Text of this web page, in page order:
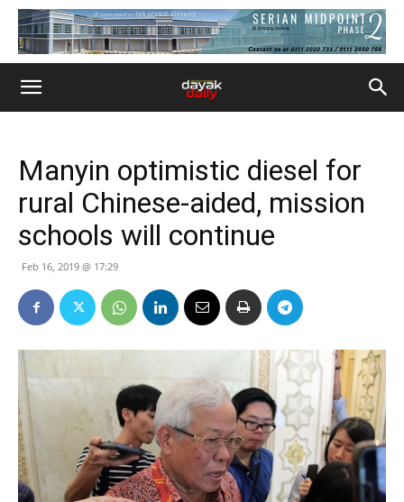
Manyin optimistic diesel for
rural Chinese-aided, mission
schools will continue
Feb 16, 2019 @ 17:29